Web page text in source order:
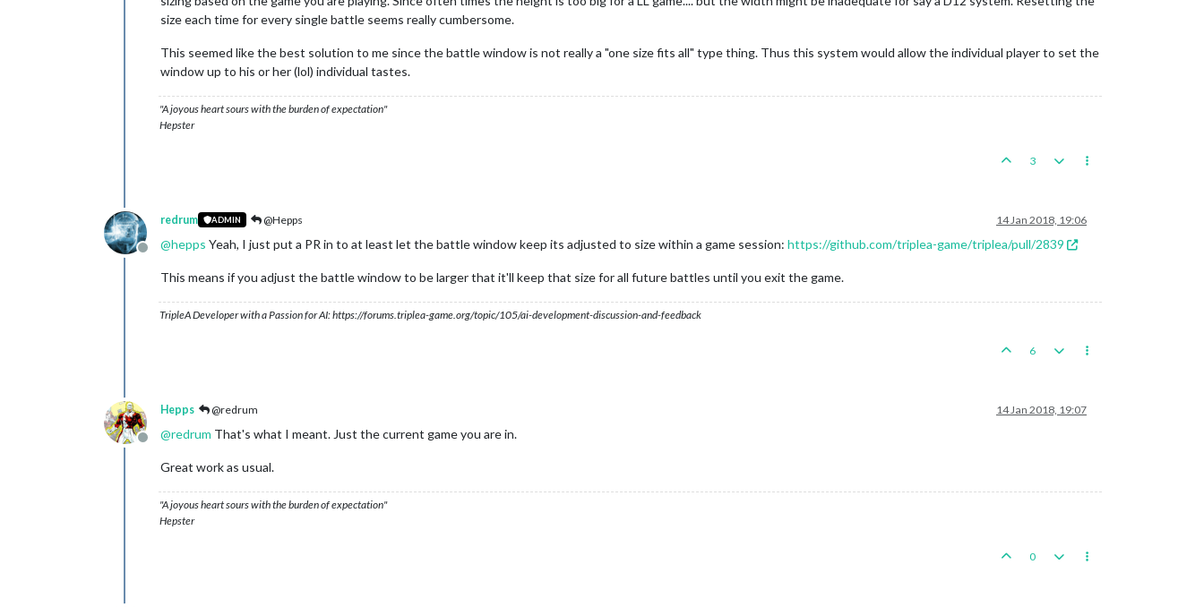
size each time for every single battle seems really cumbersome.
This seemed like the best solution to me since the battle window is not really a "one size fits all" type thing. Thus this system would allow the individual player to set the
window up to his or her (lol) individual tastes.
"A joyous heart sours with the burden of expectation"
Hepster
3
Offline
redrum ADMIN @Hepps 14 Jan 2018, 19:06
@hepps Yeah, I just put a PR in to at least let the battle window keep its adjusted to size within a game session: https://github.com/triplea-game/triplea/pull/2839
This means if you adjust the battle window to be larger that it'll keep that size for all future battles until you exit the game.
TripleA Developer with a Passion for AI: https://forums.triplea-game.org/topic/105/ai-development-discussion-and-feedback
6
Offline
Hepps @redrum 14 Jan 2018, 19:07
@redrum That's what I meant. Just the current game you are in.
Great work as usual.
"A joyous heart sours with the burden of expectation"
Hepster
0